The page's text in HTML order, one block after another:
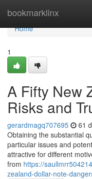
bookmarklinx
Home
Home
1
A Fifty New
Risks and
gerardmagq707695 61
Obtaining the substantial
particular issues and
attractive for different
from https://
zealand-dollar-note-